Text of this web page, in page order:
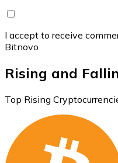
I accept to receive
Bitnovo
Rising and
Top Rising